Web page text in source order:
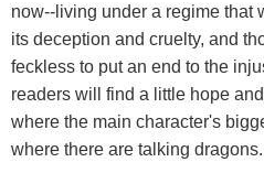
now--living under a regime that
its deception and cruelty, and
feckless to put an end to the
readers will find a little hope
where the main character's
where there are talking dragons.